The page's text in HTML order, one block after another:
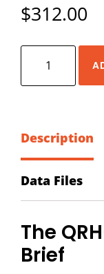
$312.00
ZA-
H
Block
quantity
Description
Data Files
The
Brief